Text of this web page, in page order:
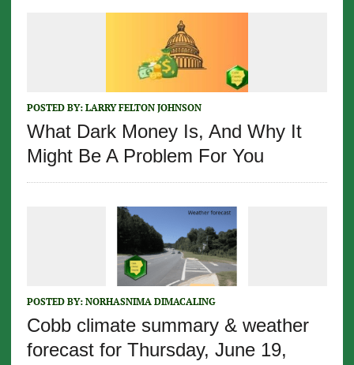
POSTED BY: LARRY FELTON JOHNSON
What Dark Money Is, And Why It
Might Be A Problem For You
POSTED BY: NORHASNIMA DIMACALING
Cobb climate summary & weather
forecast for Thursday, June 19,